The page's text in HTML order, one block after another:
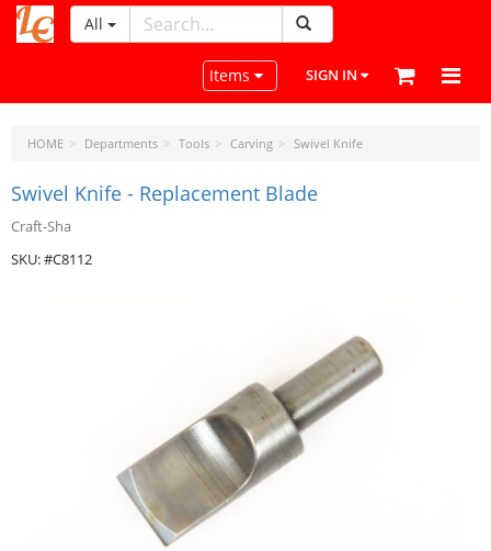
LeatherCraftTools.com
All
Toggle navigation
Items SIGN IN
HOME Departments Tools Carving Swivel Knife
Swivel Knife - Replacement Blade
Craft-Sha
SKU: #C8112